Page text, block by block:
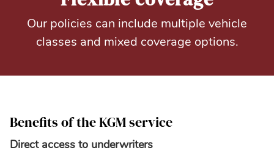
Our policies can include multiple vehicle
classes and mixed coverage options.
Benefits of the KGM service
Direct access to underwriters